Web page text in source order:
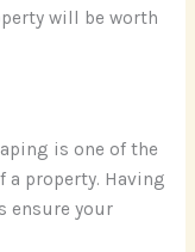
will be worth
is one of the
a property. Having
ensure your